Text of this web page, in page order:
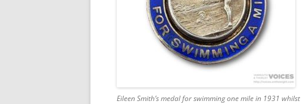
Eileen Smith’s medal for swimming one mile in 1931 whilst